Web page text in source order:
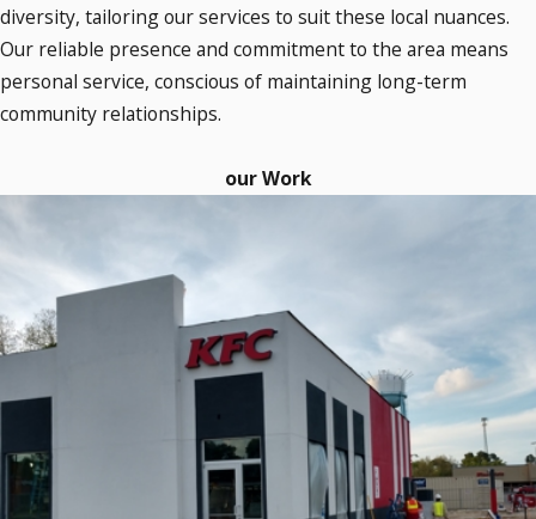
diversity, tailoring our services to suit these local nuances.
Our reliable presence and commitment to the area means
personal service, conscious of maintaining long-term
community relationships.
our Work